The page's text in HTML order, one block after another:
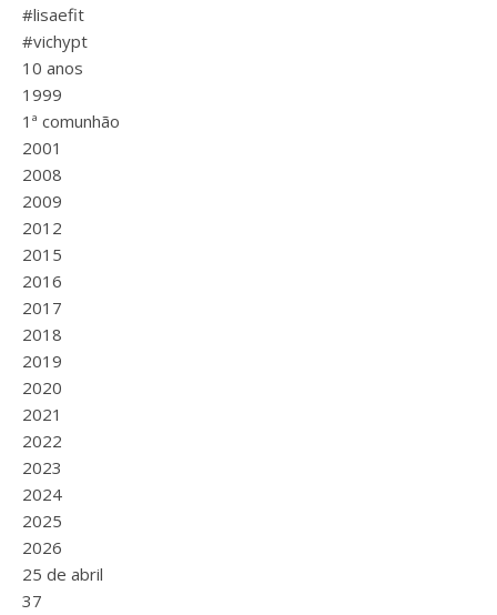
#lisaefit
#vichypt
10 anos
1999
1ª comunhão
2001
2008
2009
2012
2015
2016
2017
2018
2019
2020
2021
2022
2023
2024
2025
2026
25 de abril
37